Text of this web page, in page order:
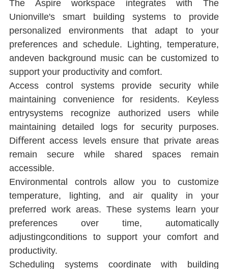
The Aspire workspace integrates with The
Unionville's smart building systems to provide
personalized environments that adapt to your
preferences and schedule. Lighting, temperature,
andeven background music can be customized to
support your productivity and comfort.
Access control systems provide security while
maintaining convenience for residents. Keyless
entrysystems recognize authorized users while
maintaining detailed logs for security purposes.
Diﬀerent access levels ensure that private areas
remain secure while shared spaces remain
accessible.
Environmental controls allow you to customize
temperature, lighting, and air quality in your
preferred work areas. These systems learn your
preferences over time, automatically
adjustingconditions to support your comfort and
productivity.
Scheduling systems coordinate with building